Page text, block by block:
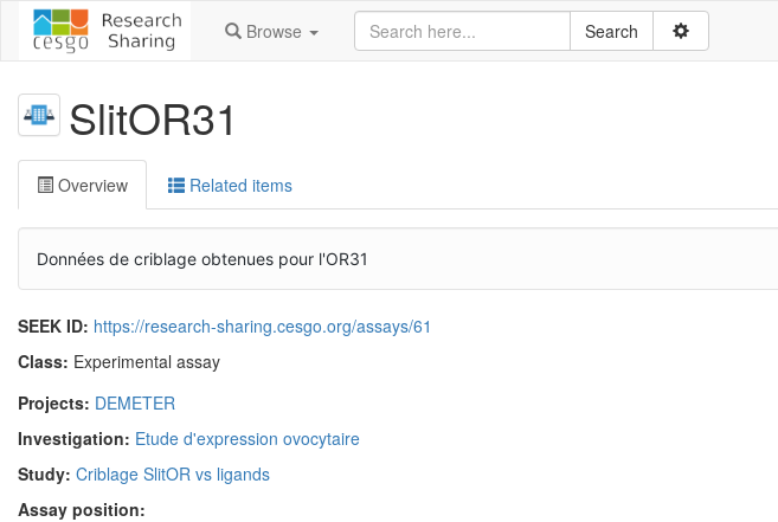
Browse
SlitOR31
Overview Related items
Données de criblage obtenues pour l'OR31
SEEK ID: https://research-sharing.cesgo.org/assays/61
Class: Experimental assay
Projects: DEMETER
Investigation: Etude d'expression ovocytaire
Study: Criblage SlitOR vs ligands
Assay position: